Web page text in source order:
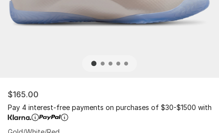
$165.00
Pay 4 interest-free payments on purchases of $30-$1500 with